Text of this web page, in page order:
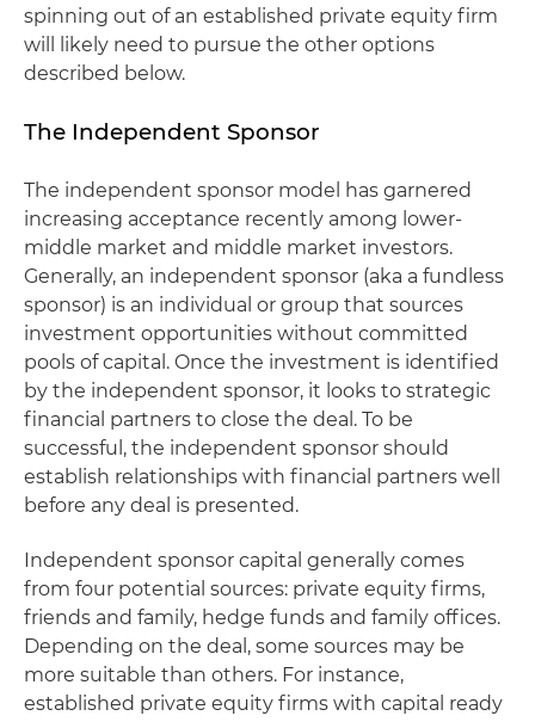
spinning out of an established private equity firm
will likely need to pursue the other options
described below.
The Independent Sponsor
The independent sponsor model has garnered
increasing acceptance recently among lower-
middle market and middle market investors.
Generally, an independent sponsor (aka a fundless
sponsor) is an individual or group that sources
investment opportunities without committed
pools of capital. Once the investment is identified
by the independent sponsor, it looks to strategic
financial partners to close the deal. To be
successful, the independent sponsor should
establish relationships with financial partners well
before any deal is presented.
Independent sponsor capital generally comes
from four potential sources: private equity firms,
friends and family, hedge funds and family offices.
Depending on the deal, some sources may be
more suitable than others. For instance,
established private equity firms with capital ready